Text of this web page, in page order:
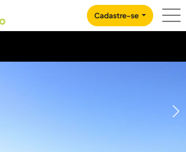
Cadastre-se